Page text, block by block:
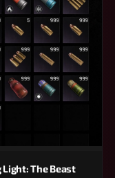
Light: The Beast